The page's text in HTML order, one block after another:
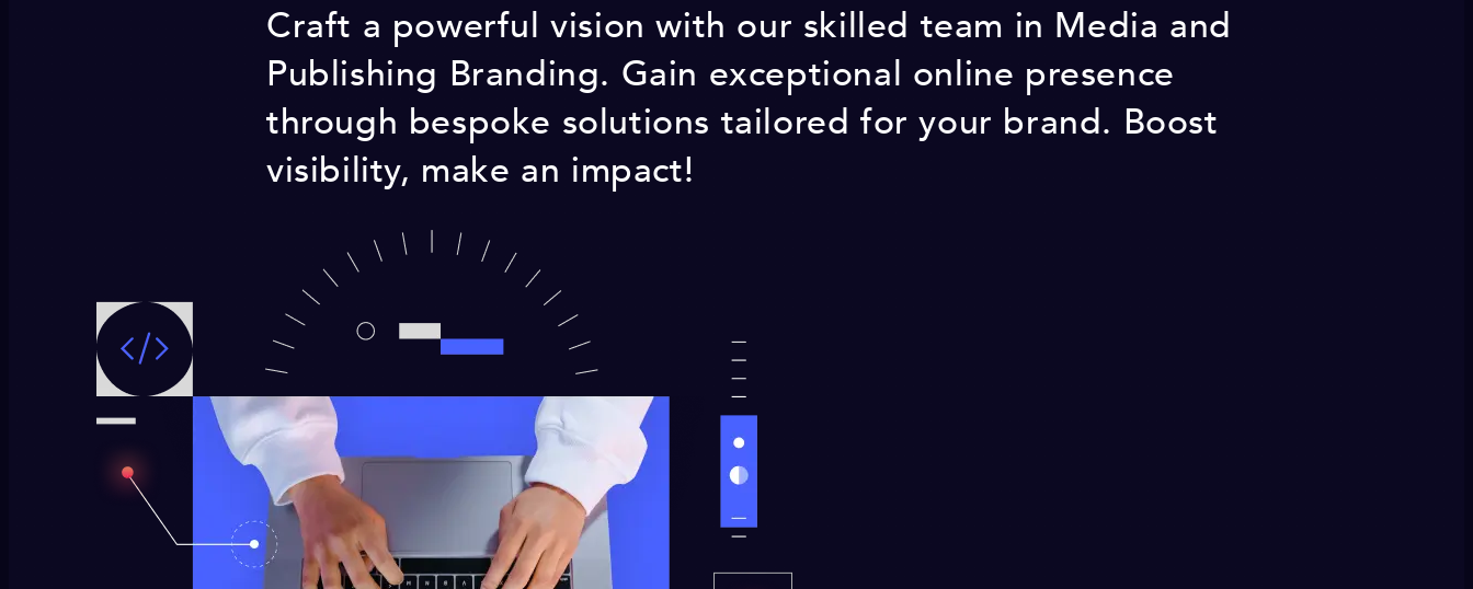
Craft a powerful vision with our skilled team in Media and
Publishing Branding. Gain exceptional online presence
through bespoke solutions tailored for your brand. Boost
visibility, make an impact!